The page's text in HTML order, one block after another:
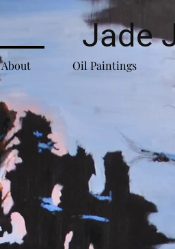
About Oil Paintings
Jade